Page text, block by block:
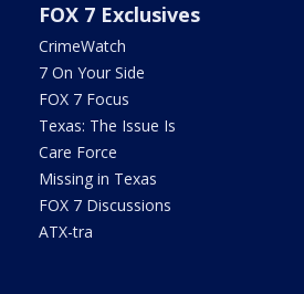
FOX 7 Exclusives
CrimeWatch
7 On Your Side
FOX 7 Focus
Texas: The Issue Is
Care Force
Missing in Texas
FOX 7 Discussions
ATX-tra